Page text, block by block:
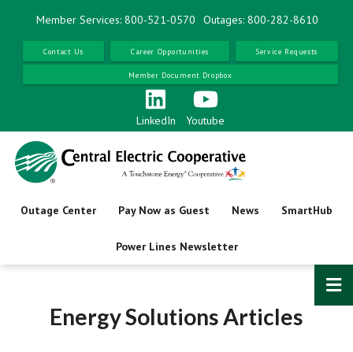
content
Member Services: 800-521-0570 Outages: 800-282-8610
Contact Us Career Opportunities Service Requests
Member Document Dropbox
LinkedIn Youtube
Outage Center Pay Now as Guest News SmartHub
Power Lines Newsletter
Energy Solutions Articles